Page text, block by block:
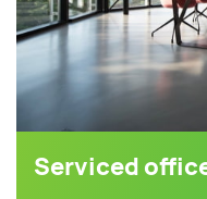
Serviced